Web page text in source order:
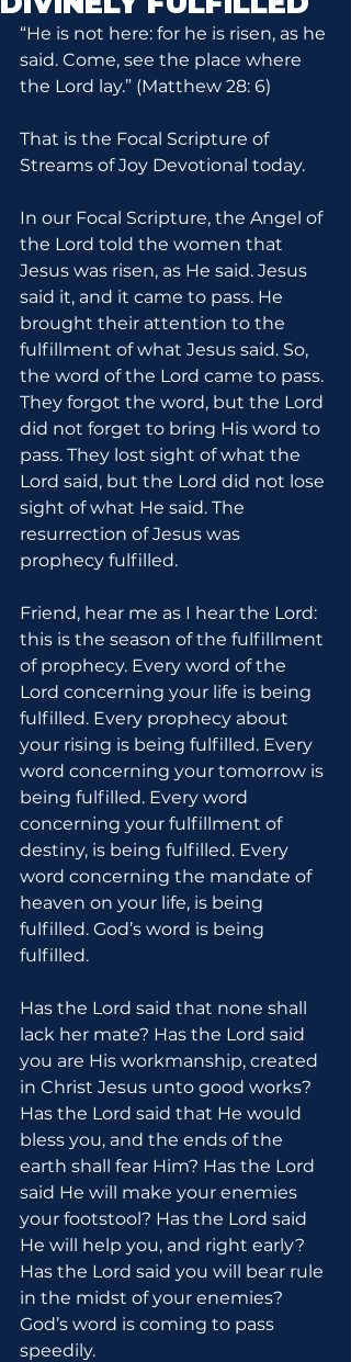
“He is not here: for he is risen, as he
said. Come, see the place where
the Lord lay.” (Matthew 28: 6)
That is the Focal Scripture of
Streams of Joy Devotional today.
In our Focal Scripture, the Angel of
the Lord told the women that
Jesus was risen, as He said. Jesus
said it, and it came to pass. He
brought their attention to the
fulfillment of what Jesus said. So,
the word of the Lord came to pass.
They forgot the word, but the Lord
did not forget to bring His word to
pass. They lost sight of what the
Lord said, but the Lord did not lose
sight of what He said. The
resurrection of Jesus was
prophecy fulfilled.
Friend, hear me as I hear the Lord:
this is the season of the fulfillment
of prophecy. Every word of the
Lord concerning your life is being
fulfilled. Every prophecy about
your rising is being fulfilled. Every
word concerning your tomorrow is
being fulfilled. Every word
concerning your fulfillment of
destiny, is being fulfilled. Every
word concerning the mandate of
heaven on your life, is being
fulfilled. God’s word is being
fulfilled.
Has the Lord said that none shall
lack her mate? Has the Lord said
you are His workmanship, created
in Christ Jesus unto good works?
Has the Lord said that He would
bless you, and the ends of the
earth shall fear Him? Has the Lord
said He will make your enemies
your footstool? Has the Lord said
He will help you, and right early?
Has the Lord said you will bear rule
in the midst of your enemies?
God’s word is coming to pass
speedily.